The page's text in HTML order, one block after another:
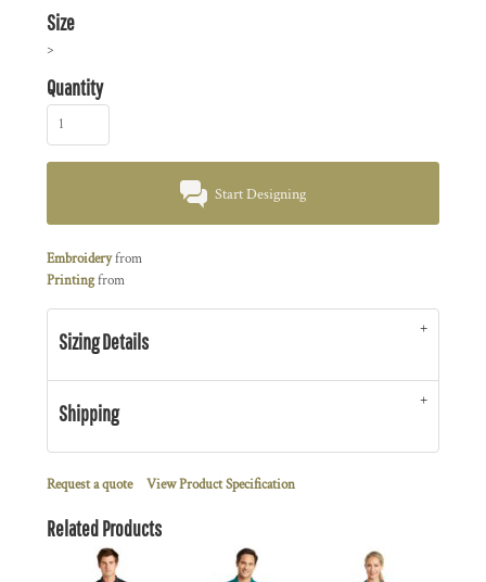
Size
>
Quantity
Start Designing
Embroideryfrom
Printingfrom
Sizing Details
Shipping
Request a quote View Product Specification
Related Products